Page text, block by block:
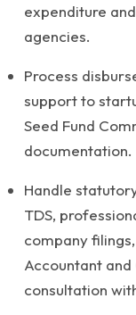
expenditure
agencies.
Process
support to
Seed Fund
documentation.
Handle
TDS,
company
Accountant
consultation